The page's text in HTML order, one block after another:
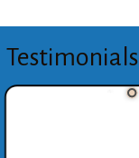
Testimonials